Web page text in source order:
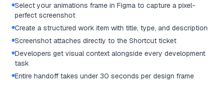
Select your animations frame in Figma to capture a pixel-
perfect screenshot
Create a structured work item with title, type, and description
Screenshot attaches directly to the Shortcut ticket
Developers get visual context alongside every development
task
Entire handoff takes under 30 seconds per design frame